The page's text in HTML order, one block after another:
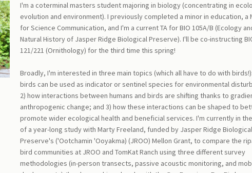
I'm a coterminal masters student majoring in biology (concentrating in
evolution and environment). I previously completed a minor in education, a
for Science Communication, and I'm a current TA for BIO 105A/B (Ecology
Natural History of Jasper Ridge Biological Preserve). I'll be co-instructing
121/221 (Ornithology) for the third time this spring!
Broadly, I'm interested in three main topics (which all have to do with
birds can be used as indicator or sentinel species for environmental
2) how interactions between humans and birds are shifting thanks to
anthropogenic change; and 3) how these interactions can be shaped to
promote wider ecological health and beneficial services. I'm currently in
of a year-long study with Marty Freeland, funded by Jasper Ridge Biological
Preserve's ('Ootchamin 'Ooyakma) (JROO) Mellon Grant, to compare the
bird communities at JROO and TomKat Ranch using three different survey
methodologies (in-person transects, passive acoustic monitoring, and